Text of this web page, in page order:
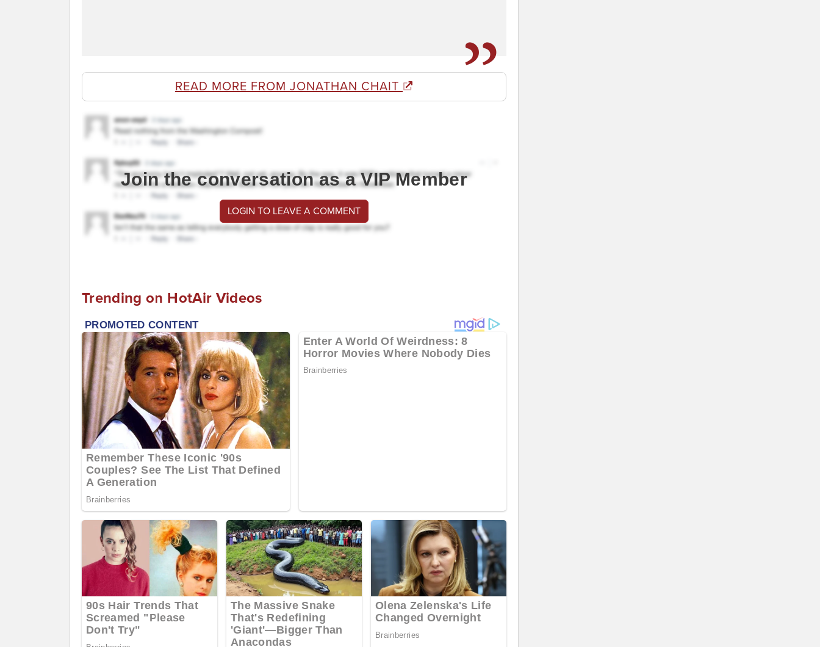
READ MORE FROM JONATHAN CHAIT
Join the conversation as a VIP Member
LOGIN TO LEAVE A COMMENT
Trending on HotAir Videos